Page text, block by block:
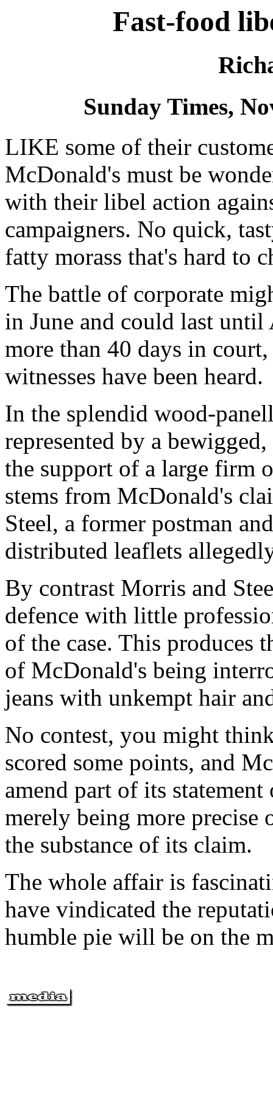
Fast-food
Sunday Times,
LIKE some of their
McDonald's must be
with their libel action
campaigners. No quick,
fatty morass that's hard to
The battle of corporate
in June and could last
more than 40 days in
witnesses have been heard.
In the splendid wood-
represented by a
the support of a large firm
stems from McDonald's
Steel, a former postman
distributed leaflets
By contrast Morris and
defence with little
of the case. This produces
of McDonald's being
jeans with unkempt hair
No contest, you might
scored some points, and
amend part of its
merely being more precise
the substance of its claim.
The whole affair is
have vindicated the
humble pie will be on the